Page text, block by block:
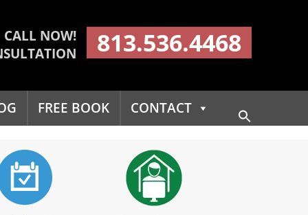
CALL NOW!
813.536.4468
FREE BOOK CONTACT
Search Button